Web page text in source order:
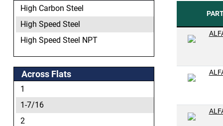
1/8-27
1/4-18
1/4-20
5/16-18
5/16-24
3/8-16
3/8-18
High Carbon Steel
High Speed Steel
High Speed Steel NPT
Across Flats
1
1-7/16
2